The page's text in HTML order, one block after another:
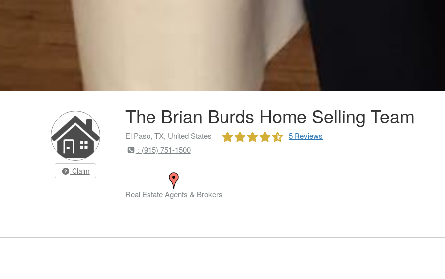
Claim
The Brian Burds Home Selling Team
El Paso, TX, United States
5 Reviews
: (915) 751-1500
Real Estate Agents & Brokers